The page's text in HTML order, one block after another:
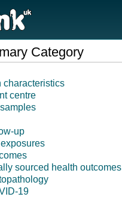
Category
characteristics
centre
up
sourced health outcomes
19